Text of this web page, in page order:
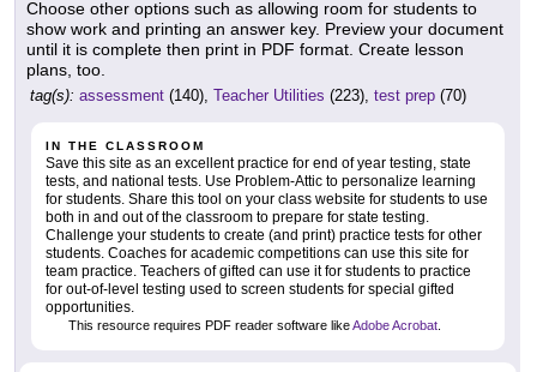
Choose other options such as allowing room for students to
show work and printing an answer key. Preview your document
until it is complete then print in PDF format. Create lesson
plans, too.
tag(s): assessment (140), Teacher Utilities (223), test prep (70)
IN THE CLASSROOM
Save this site as an excellent practice for end of year testing, state
tests, and national tests. Use Problem-Attic to personalize learning
for students. Share this tool on your class website for students to use
both in and out of the classroom to prepare for state testing.
Challenge your students to create (and print) practice tests for other
students. Coaches for academic competitions can use this site for
team practice. Teachers of gifted can use it for students to practice
for out-of-level testing used to screen students for special gifted
opportunities.
This resource requires PDF reader software likeAdobe Acrobat